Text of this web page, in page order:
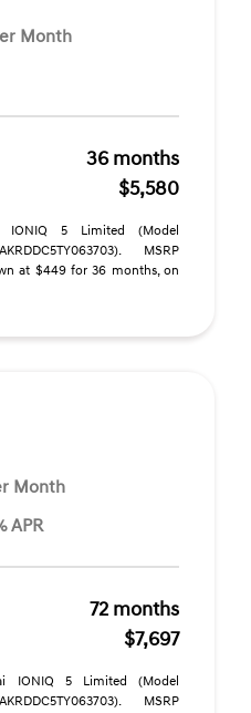
Month
36 months
$5,580
IONIQ 5 Limited (Model
MSRP
at $449 for 36 months, on
Month
APR
72 months
$7,697
IONIQ 5 Limited (Model
MSRP